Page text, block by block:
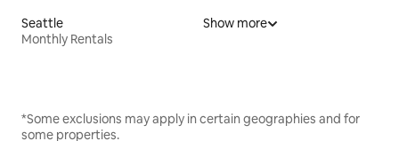
Seattle
Monthly Rentals
Show more
*Some exclusions may apply in certain geographies and for
some properties.